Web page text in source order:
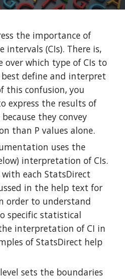
the importance of
intervals (CIs). There is,
over which type of CIs to
define and interpret
this confusion, you
express the results of
they convey
than P values alone.
uses the
interpretation of CIs.
each StatsDirect
in the help text for
order to understand
specific statistical
interpretation of CI in
of StatsDirect help
sets the boundaries